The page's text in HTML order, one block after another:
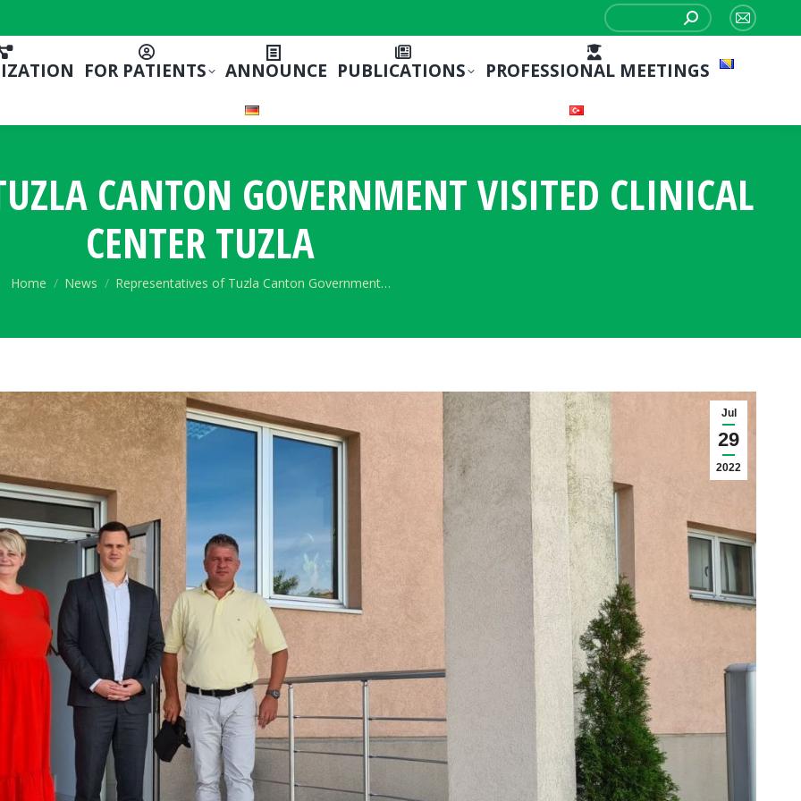
Search:
Mail
FOR PATIENTS ANNOUNCE PUBLICATIONS PROFESSIONAL MEETINGS
CANTON GOVERNMENT VISITED CLINICAL
CENTER TUZLA
You are here:
Home News Representatives of Tuzla Canton Government…
Jul
29
2022